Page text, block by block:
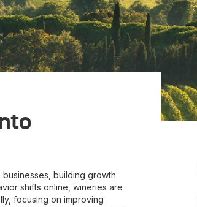
building growth
shifts online, wineries are
focusing on improving